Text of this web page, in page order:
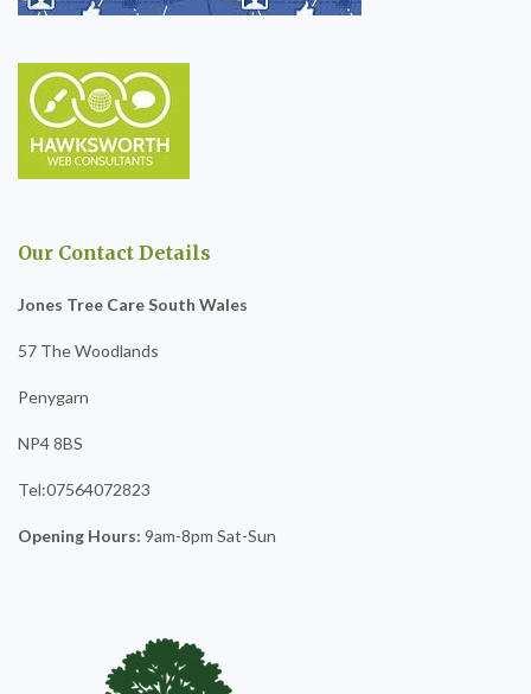
Our Contact Details
Jones Tree Care South Wales
57 The Woodlands
Penygarn
NP4 8BS
Tel:07564072823
Opening Hours: 9am-8pm Sat-Sun